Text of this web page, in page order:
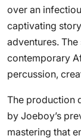
over an
captivating
adventures. The
contemporary
percussion,
The production
by Joeboy’s
mastering that